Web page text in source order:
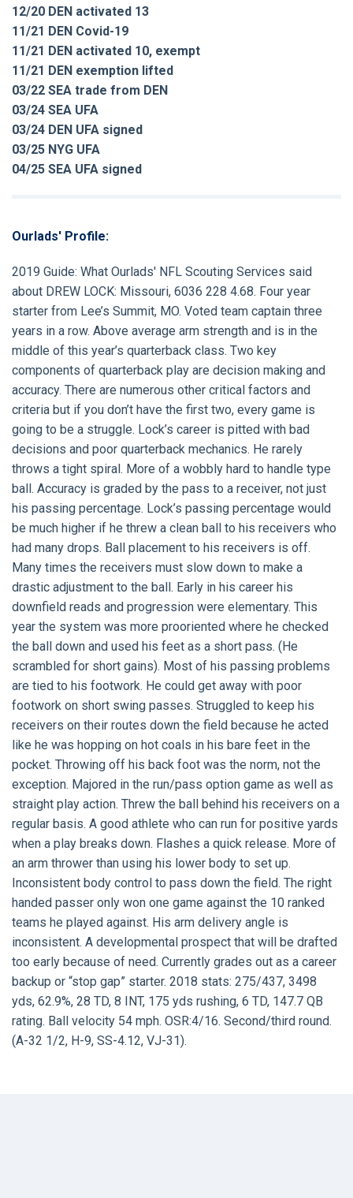
12/20 DEN activated 13
11/21 DEN Covid-19
11/21 DEN activated 10, exempt
11/21 DEN exemption lifted
03/22 SEA trade from DEN
03/24 SEA UFA
03/24 DEN UFA signed
03/25 NYG UFA
04/25 SEA UFA signed
Ourlads' Profile:
2019 Guide: What Ourlads' NFL Scouting Services said
about DREW LOCK: Missouri, 6036 228 4.68. Four year
starter from Lee’s Summit, MO. Voted team captain three
years in a row. Above average arm strength and is in the
middle of this year’s quarterback class. Two key
components of quarterback play are decision making and
accuracy. There are numerous other critical factors and
criteria but if you don’t have the first two, every game is
going to be a struggle. Lock’s career is pitted with bad
decisions and poor quarterback mechanics. He rarely
throws a tight spiral. More of a wobbly hard to handle type
ball. Accuracy is graded by the pass to a receiver, not just
his passing percentage. Lock’s passing percentage would
be much higher if he threw a clean ball to his receivers who
had many drops. Ball placement to his receivers is off.
Many times the receivers must slow down to make a
drastic adjustment to the ball. Early in his career his
downfield reads and progression were elementary. This
year the system was more prooriented where he checked
the ball down and used his feet as a short pass. (He
scrambled for short gains). Most of his passing problems
are tied to his footwork. He could get away with poor
footwork on short swing passes. Struggled to keep his
receivers on their routes down the field because he acted
like he was hopping on hot coals in his bare feet in the
pocket. Throwing off his back foot was the norm, not the
exception. Majored in the run/pass option game as well as
straight play action. Threw the ball behind his receivers on a
regular basis. A good athlete who can run for positive yards
when a play breaks down. Flashes a quick release. More of
an arm thrower than using his lower body to set up.
Inconsistent body control to pass down the field. The right
handed passer only won one game against the 10 ranked
teams he played against. His arm delivery angle is
inconsistent. A developmental prospect that will be drafted
too early because of need. Currently grades out as a career
backup or “stop gap” starter. 2018 stats: 275/437, 3498
yds, 62.9%, 28 TD, 8 INT, 175 yds rushing, 6 TD, 147.7 QB
rating. Ball velocity 54 mph. OSR:4/16. Second/third round.
(A-32 1/2, H-9, SS-4.12, VJ-31).